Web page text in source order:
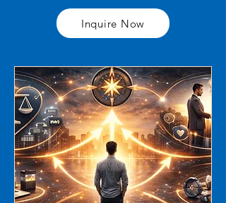
Inquire Now